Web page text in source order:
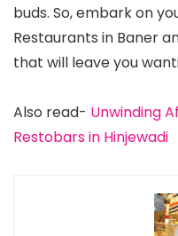
buds. So, embark on
Restaurants in Baner
that will leave you
Also read- Unwinding
Restobars in Hinjewadi